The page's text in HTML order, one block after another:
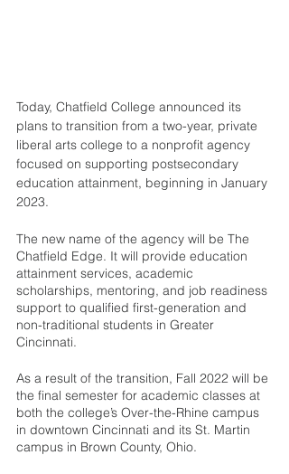
Today, Chatfield College announced its
plans to transition from a two-year, private
liberal arts college to a nonprofit agency
focused on supporting postsecondary
education attainment, beginning in January
2023.
The new name of the agency will be The
Chatfield Edge. It will provide education
attainment services, academic
scholarships, mentoring, and job readiness
support to qualified first-generation and
non-traditional students in Greater
Cincinnati.
As a result of the transition, Fall 2022 will be
the final semester for academic classes at
both the college’s Over-the-Rhine campus
in downtown Cincinnati and its St. Martin
campus in Brown County, Ohio.